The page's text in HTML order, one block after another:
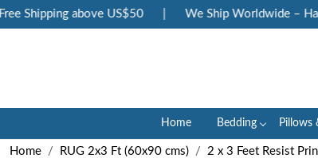
Shipping above US$50 | We Ship Worldwide –
Home Bedding Pillows
Home RUG 2x3 Ft (60x90 cms) 2 x 3 Feet Resist